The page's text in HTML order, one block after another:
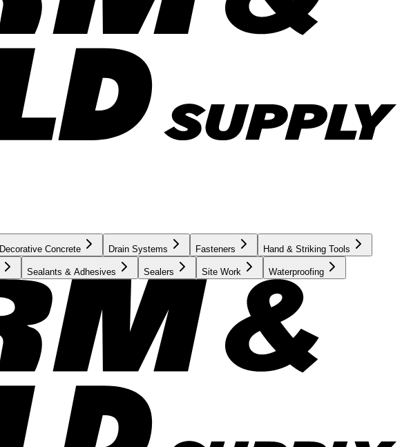
Decorative Concrete Drain Systems Fasteners Hand & Striking Tools
Sealants & Adhesives Sealers Site Work Waterproofing